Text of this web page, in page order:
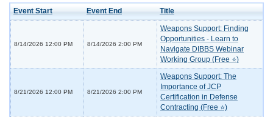
Event Start Event End Title
8/14/2026 12:00 PM 8/14/2026 2:00 PM
Weapons Support: Finding
Opportunities - Learn to
Navigate DIBBS Webinar
Working Group (Free ⭐)
8/21/2026 12:00 PM 8/21/2026 2:00 PM
Weapons Support: The
Importance of JCP
Certification in Defense
Contracting (Free ⭐)